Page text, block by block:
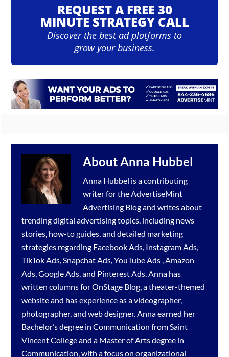
REQUEST A FREE 30
MINUTE STRATEGY CALL
Discover the best ad platforms to
grow your business.
AboutAnna Hubbel
Anna Hubbel is a contributing
writer for theAdvertiseMint
Advertising Blogand writes about
trending digital advertising topics, including news
stories, how-to guides, and detailed marketing
strategies regarding Facebook Ads, Instagram Ads,
TikTok Ads,Snapchat Ads,YouTube Ads ,Amazon
Ads,Google Ads, and Pinterest Ads. Anna has
written columns for OnStage Blog, a theater-themed
website and has experience as a videographer,
photographer, and web designer. Anna earned her
Bachelor’s degree in Communication from Saint
Vincent College and a Master of Arts degree in
Communication, with a focus on organizational